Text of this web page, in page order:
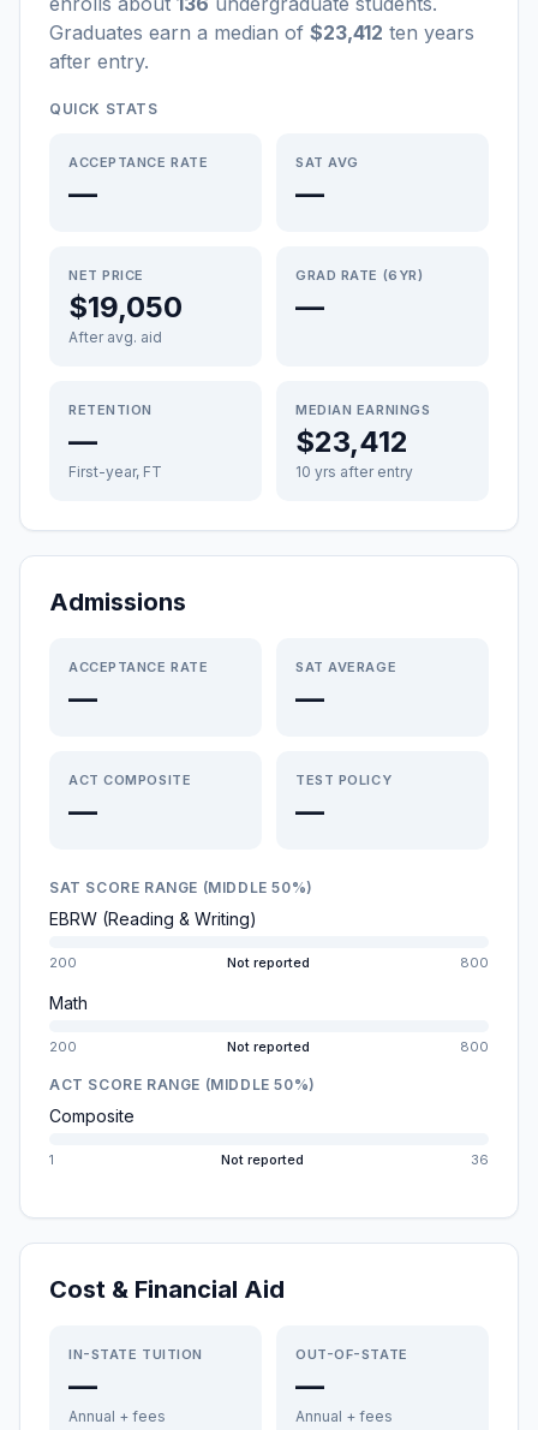
Graduates earn a median of $23,412 ten years
after entry.
QUICK STATS
ACCEPTANCE RATE
—
SAT AVG
—
NET PRICE
$19,050
After avg. aid
GRAD RATE (6YR)
—
RETENTION
—
First-year, FT
MEDIAN EARNINGS
$23,412
10 yrs after entry
Admissions
ACCEPTANCE RATE
—
SAT AVERAGE
—
ACT COMPOSITE
—
TEST POLICY
—
SAT SCORE RANGE (MIDDLE 50%)
EBRW (Reading & Writing)
200 Not reported 800
Math
200 Not reported 800
ACT SCORE RANGE (MIDDLE 50%)
Composite
1 Not reported 36
Cost & Financial Aid
IN-STATE TUITION
—
Annual + fees
OUT-OF-STATE
—
Annual + fees